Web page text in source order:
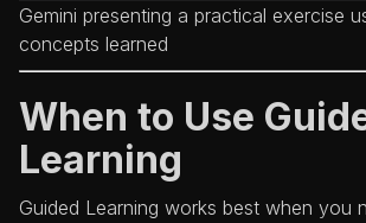
Gemini presenting a practical exercise
concepts learned
When to Use
Learning
Guided Learning works best when you